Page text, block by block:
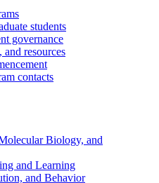
students
governance
resources
contacts
Biology, and
and Learning
and Behavior